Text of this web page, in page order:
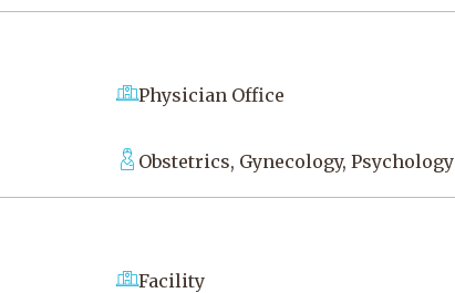
Physician Office
Obstetrics, Gynecology, Psychology
Facility